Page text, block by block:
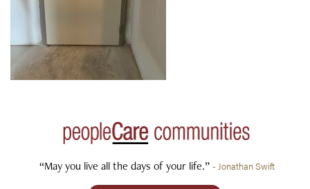
“May you live all the days of your life.” - Jonathan Swift